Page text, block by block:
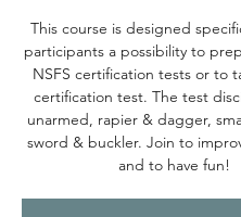
This course is designed
participants a possibility to
NSFS certification tests or to
certification test. The test
unarmed, rapier & dagger,
sword & buckler. Join to
and to have fun!